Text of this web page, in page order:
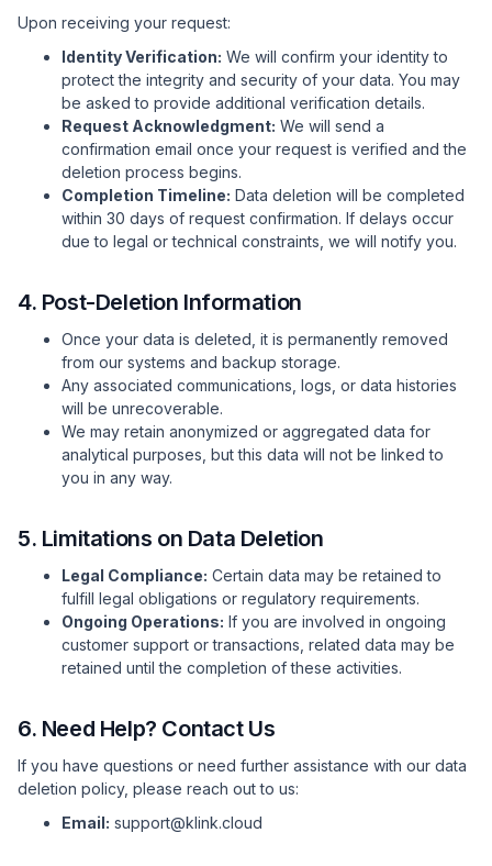
Upon receiving your request:
Identity Verification: We will confirm your identity to
protect the integrity and security of your data. You may
be asked to provide additional verification details.
Request Acknowledgment: We will send a
confirmation email once your request is verified and the
deletion process begins.
Completion Timeline: Data deletion will be completed
within 30 days of request confirmation. If delays occur
due to legal or technical constraints, we will notify you.
4. Post-Deletion Information
Once your data is deleted, it is permanently removed
from our systems and backup storage.
Any associated communications, logs, or data histories
will be unrecoverable.
We may retain anonymized or aggregated data for
analytical purposes, but this data will not be linked to
you in any way.
5. Limitations on Data Deletion
Legal Compliance: Certain data may be retained to
fulfill legal obligations or regulatory requirements.
Ongoing Operations: If you are involved in ongoing
customer support or transactions, related data may be
retained until the completion of these activities.
6. Need Help? Contact Us
If you have questions or need further assistance with our data
deletion policy, please reach out to us:
Email: support@klink.cloud